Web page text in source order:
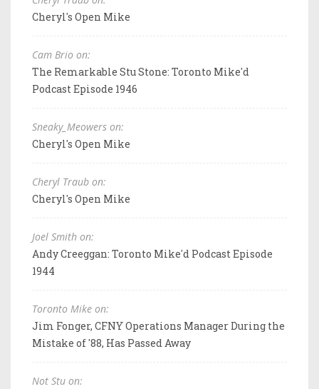
Cheryl's Open Mike
Cam Brio on:
The Remarkable Stu Stone: Toronto Mike'd
Podcast Episode 1946
Sneaky_Meowers on:
Cheryl's Open Mike
Cheryl Traub on:
Cheryl's Open Mike
Joel Smith on:
Andy Creeggan: Toronto Mike'd Podcast Episode
1944
Toronto Mike on:
Jim Fonger, CFNY Operations Manager During the
Mistake of '88, Has Passed Away
Not Stu on: